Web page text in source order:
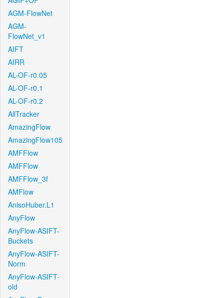
AGM-FlowNet
AGM-
FlowNet_v1
AIFT
AIRR
AL-OF-r0.05
AL-OF-r0.1
AL-OF-r0.2
AllTracker
AmazingFlow
AmazingFlow105
AMFFlow
AMFFlow
AMFFlow_3f
AMFlow
AnisoHuber.L1
AnyFlow
AnyFlow-ASIFT-
Buckets
AnyFlow-ASIFT-
Norm
AnyFlow-ASIFT-
old